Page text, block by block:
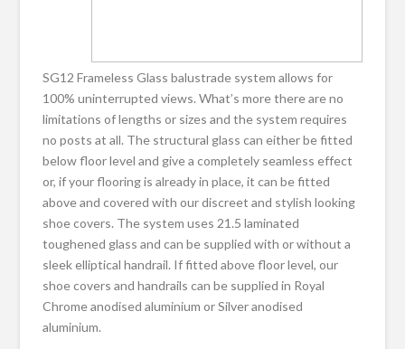
SG12 Frameless Glass balustrade system allows for
100% uninterrupted views. What’s more there are no
limitations of lengths or sizes and the system requires
no posts at all. The structural glass can either be fitted
below floor level and give a completely seamless effect
or, if your flooring is already in place, it can be fitted
above and covered with our discreet and stylish looking
shoe covers. The system uses 21.5 laminated
toughened glass and can be supplied with or without a
sleek elliptical handrail. If fitted above floor level, our
shoe covers and handrails can be supplied in Royal
Chrome anodised aluminium or Silver anodised
aluminium.